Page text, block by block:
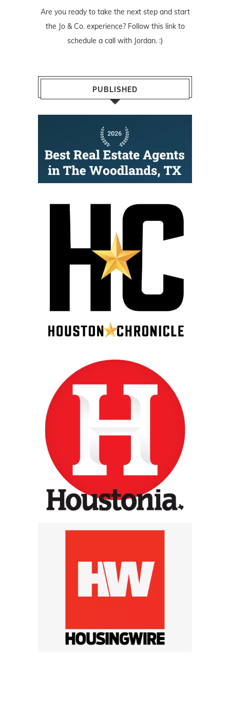
Are you ready to take the next step and start
the Jo & Co. experience? Follow this linkto
schedule a call with Jordan. :)
PUBLISHED